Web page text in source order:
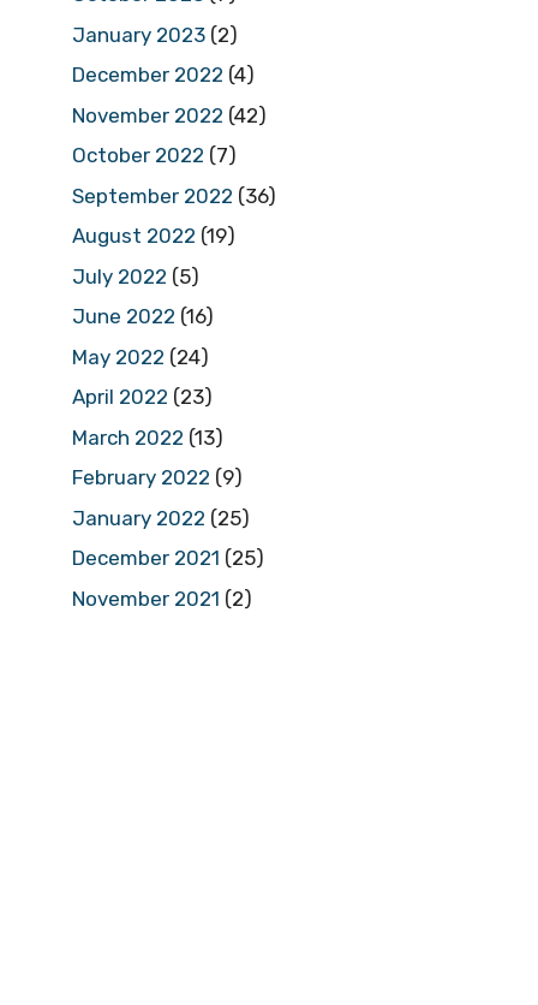
January 2023 (2)
December 2022 (4)
November 2022 (42)
October 2022 (7)
September 2022 (36)
August 2022 (19)
July 2022 (5)
June 2022 (16)
May 2022 (24)
April 2022 (23)
March 2022 (13)
February 2022 (9)
January 2022 (25)
December 2021 (25)
November 2021 (2)